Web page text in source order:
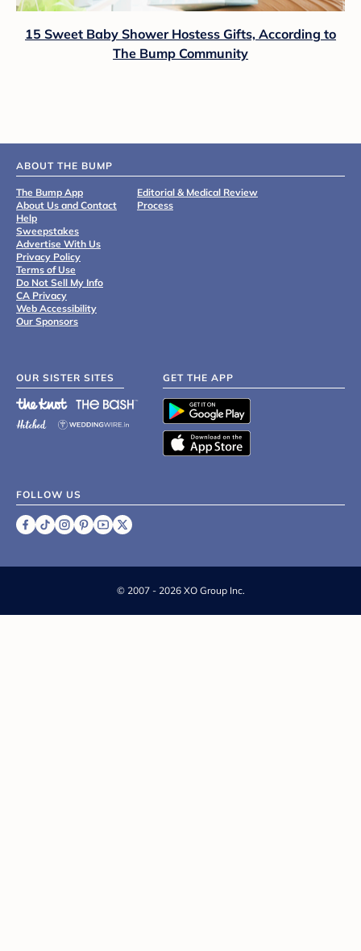
15 Sweet Baby Shower Hostess Gifts, According to
The Bump Community
ABOUT THE BUMP
The Bump App
About Us and Contact
Help
Sweepstakes
Advertise With Us
Privacy Policy
Terms of Use
Do Not Sell My Info
CA Privacy
Web Accessibility
Our Sponsors
Editorial & Medical Review
Process
OUR SISTER SITES GET THE APP
FOLLOW US
© 2007 - 2026 XO Group Inc.